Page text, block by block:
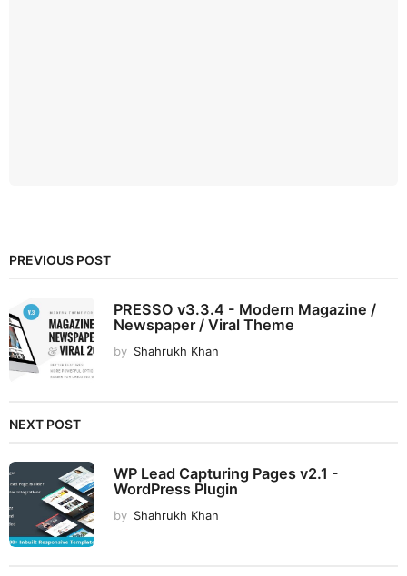
PREVIOUS POST
PRESSO v3.3.4 - Modern Magazine /
Newspaper / Viral Theme
by Shahrukh Khan
NEXT POST
WP Lead Capturing Pages v2.1 -
WordPress Plugin
by Shahrukh Khan